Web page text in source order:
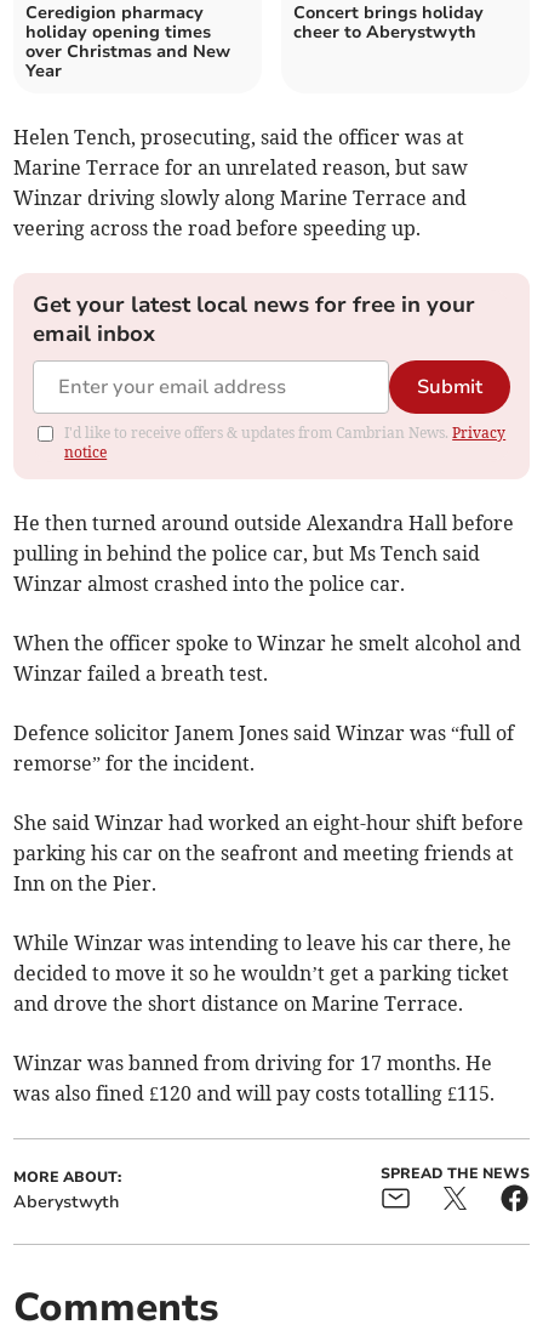
Ceredigion pharmacy
holiday opening times
over Christmas and New
Year
Concert brings holiday
cheer to Aberystwyth
Helen Tench, prosecuting, said the officer was at
Marine Terrace for an unrelated reason, but saw
Winzar driving slowly along Marine Terrace and
veering across the road before speeding up.
Get your latest local news for free in your
email inbox
Submit
I'd like to receive offers & updates from Cambrian News.Privacy
notice
He then turned around outside Alexandra Hall before
pulling in behind the police car, but Ms Tench said
Winzar almost crashed into the police car.
When the officer spoke to Winzar he smelt alcohol and
Winzar failed a breath test.
Defence solicitor Janem Jones said Winzar was “full of
remorse” for the incident.
She said Winzar had worked an eight-hour shift before
parking his car on the seafront and meeting friends at
Inn on the Pier.
While Winzar was intending to leave his car there, he
decided to move it so he wouldn’t get a parking ticket
and drove the short distance on Marine Terrace.
Winzar was banned from driving for 17 months. He
was also fined £120 and will pay costs totalling £115.
MORE ABOUT:
Aberystwyth
SPREAD THE NEWS
Comments